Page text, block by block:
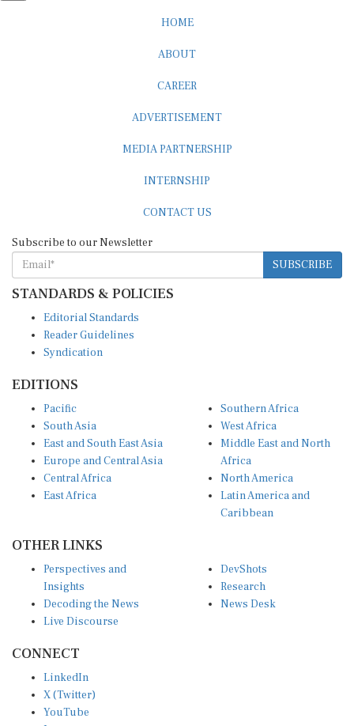
HOME
ABOUT
CAREER
ADVERTISEMENT
MEDIA PARTNERSHIP
INTERNSHIP
CONTACT US
Subscribe to our Newsletter
SUBSCRIBE
STANDARDS & POLICIES
Editorial Standards
Reader Guidelines
Syndication
EDITIONS
Pacific
South Asia
East and South East Asia
Europe and Central Asia
Central Africa
East Africa
Southern Africa
West Africa
Middle East and North
Africa
North America
Latin America and
Caribbean
OTHER LINKS
Perspectives and
Insights
Decoding the News
Live Discourse
DevShots
Research
News Desk
CONNECT
LinkedIn
X (Twitter)
YouTube